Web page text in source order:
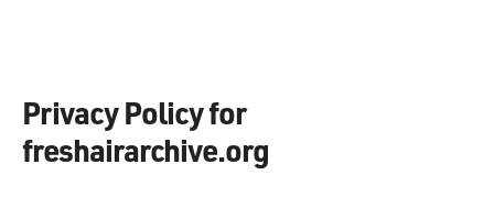
Privacy Policy for
freshairarchive.org